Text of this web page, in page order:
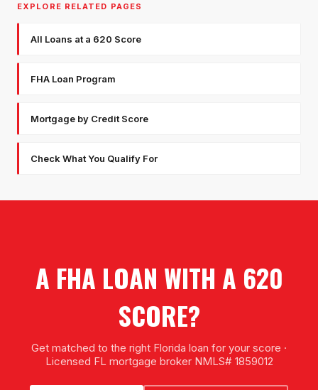
EXPLORE RELATED PAGES
All Loans at a 620 Score
FHA Loan Program
Mortgage by Credit Score
Check What You Qualify For
A FHA LOAN WITH A 620
SCORE?
Get matched to the right Florida loan for your score ·
Licensed FL mortgage broker NMLS# 1859012